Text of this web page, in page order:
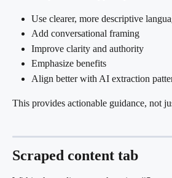
Use clearer, more descriptive
Add conversational framing
Improve clarity and authority
Emphasize benefits
Align better with AI extraction
This provides actionable guidance, not
Scraped content tab